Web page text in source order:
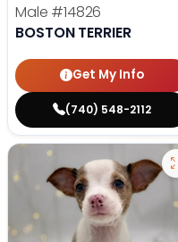
Male #14826
BOSTON TERRIER
Get My Info
(740) 548-2112